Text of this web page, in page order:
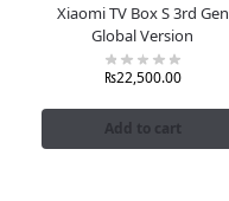
Xiaomi TV Box S 3rd Gen
Global Version
₨22,500.00
Add to cart